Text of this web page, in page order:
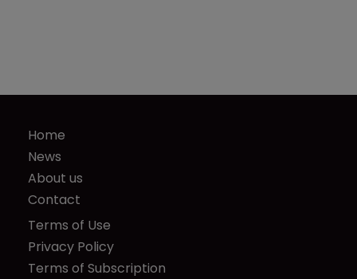
Home
News
About us
Contact
Terms of Use
Privacy Policy
Terms of Subscription